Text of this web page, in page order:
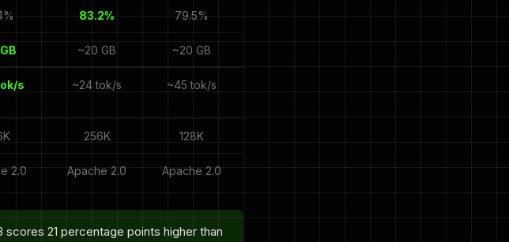
83.2% 79.5%
~20 GB ~20 GB
s ~24 tok/s ~45 tok/s
256K 128K
2.0 Apache 2.0 Apache 2.0
scores 21 percentage points higher than